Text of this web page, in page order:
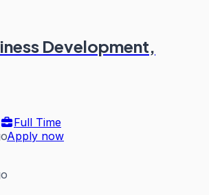
Development,
Full Time
Apply now